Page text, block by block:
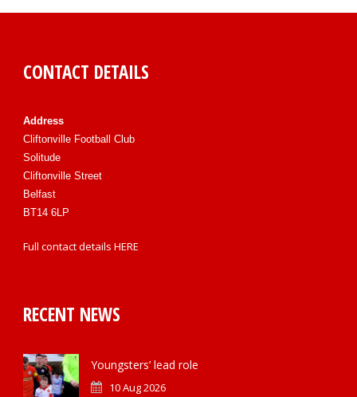
CONTACT DETAILS
Address
Cliftonville Football Club
Solitude
Cliftonville Street
Belfast
BT14 6LP
Full contact details HERE
RECENT NEWS
Youngsters’ lead role
10 Aug 2026